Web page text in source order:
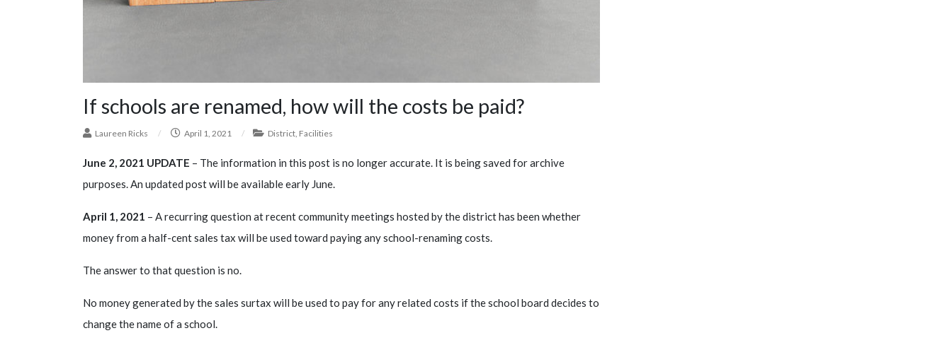
If schools are renamed, how will the costs be paid?
Laureen Ricks / April 1, 2021 / District Facilities
June 2, 2021 UPDATE – The information in this post is no longer accurate. It is being saved for archive
purposes. An updated post will be available early June.
April 1, 2021 – A recurring question at recent community meetings hosted by the district has been whether
money from a half-cent sales tax will be used toward paying any school-renaming costs.
The answer to that question is no.
No money generated by the sales surtax will be used to pay for any related costs if the school board decides to
change the name of a school.